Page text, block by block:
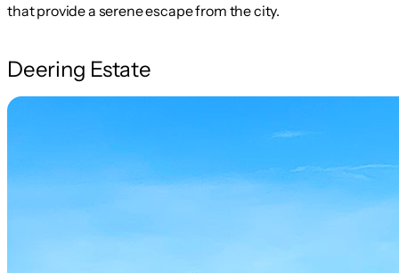
that provide a serene escape from the city.
Deering Estate